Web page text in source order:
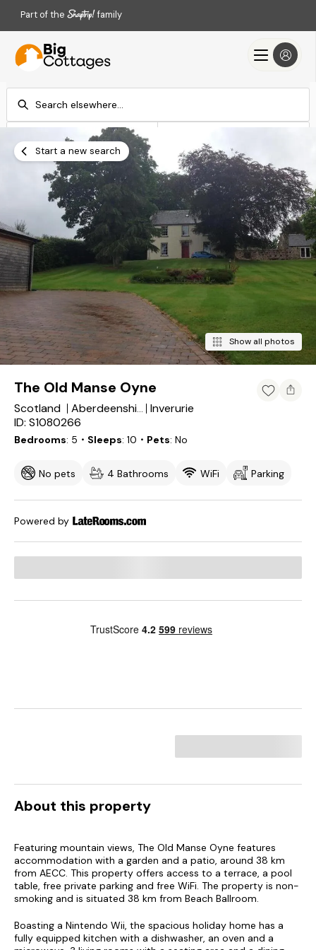
Part of the family
Add dates Add dates
Search
Start a new search
Show all photos
The Old Manse Oyne
Scotland Aberdeenshire
Inverurie
ID: S1080266
Bedrooms 5 ・Sleeps 10 ・Pets No
No pets 4 Bathrooms WiFi Parking
Powered by
About this property
Featuring mountain views, The Old Manse Oyne features
accommodation with a garden and a patio, around 38 km
from AECC. This property offers access to a terrace, a pool
table, free private parking and free WiFi. The property is non-
smoking and is situated 38 km from Beach Ballroom.
Boasting a Nintendo Wii, the spacious holiday home has a
fully equipped kitchen with a dishwasher, an oven and a